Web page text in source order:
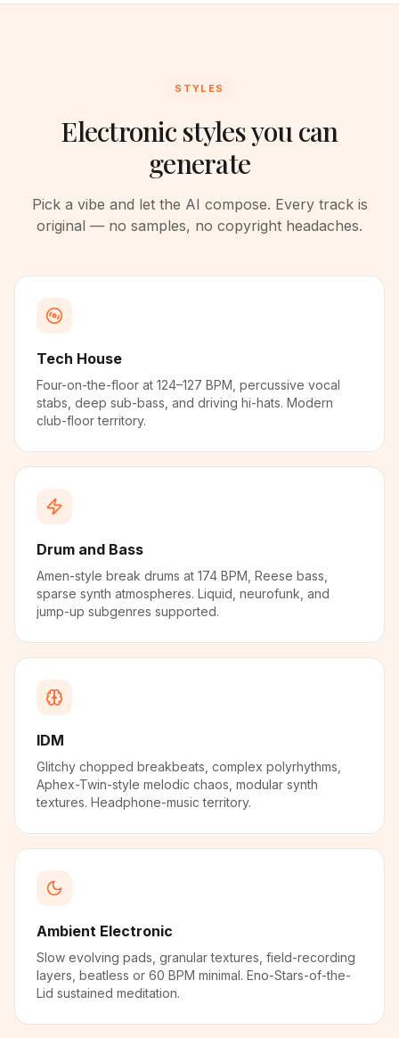
STYLES
Electronic styles you can
generate
Pick a vibe and let the AI compose. Every track is
original — no samples, no copyright headaches.
Tech House
Four-on-the-floor at 124–127 BPM, percussive vocal
stabs, deep sub-bass, and driving hi-hats. Modern
club-floor territory.
Drum and Bass
Amen-style break drums at 174 BPM, Reese bass,
sparse synth atmospheres. Liquid, neurofunk, and
jump-up subgenres supported.
IDM
Glitchy chopped breakbeats, complex polyrhythms,
Aphex-Twin-style melodic chaos, modular synth
textures. Headphone-music territory.
Ambient Electronic
Slow evolving pads, granular textures, field-recording
layers, beatless or 60 BPM minimal. Eno-Stars-of-the-
Lid sustained meditation.